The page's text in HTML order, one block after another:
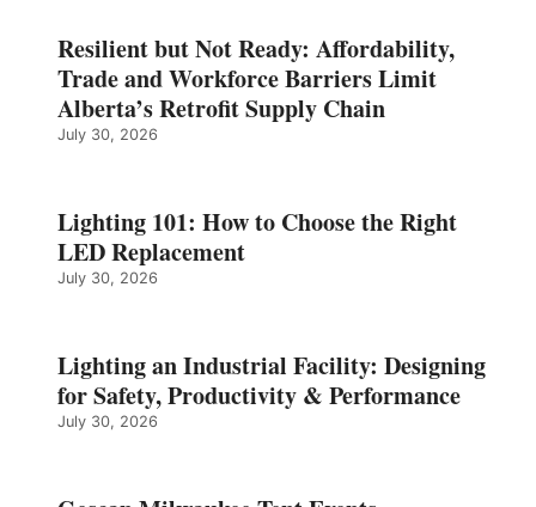
Resilient but Not Ready: Affordability,
Trade and Workforce Barriers Limit
Alberta’s Retrofit Supply Chain
July 30, 2026
Lighting 101: How to Choose the Right
LED Replacement
July 30, 2026
Lighting an Industrial Facility: Designing
for Safety, Productivity & Performance
July 30, 2026